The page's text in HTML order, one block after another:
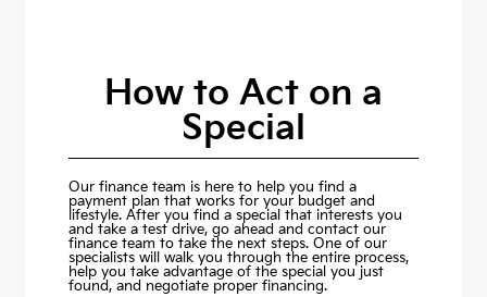
How to Act on a
Special
Our finance team is here to help you find a
payment plan that works for your budget and
lifestyle. After you find a special that interests you
and take a test drive, go ahead and contact our
finance team to take the next steps. One of our
specialists will walk you through the entire process,
help you take advantage of the special you just
found, and negotiate proper financing.